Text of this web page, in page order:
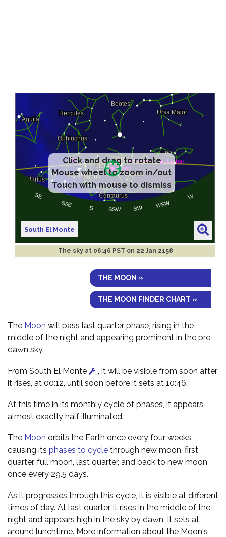
Click and drag to rotate
Mouse wheel to zoom in/out
Touch with mouse to dismiss
South El Monte
The sky at 06:46 PST on 22 Jan 2158
THE MOON »
THE MOON FINDER CHART »
The Moon will pass last quarter phase, rising in the
middle of the night and appearing prominent in the pre-
dawn sky.
From South El Monte
, it will be visible from soon after
it rises, at 00:12, until soon before it sets at 10:46.
At this time in its monthly cycle of phases, it appears
almost exactly half illuminated.
The Moon orbits the Earth once every four weeks,
causing its phases to cycle through new moon, first
quarter, full moon, last quarter, and back to new moon
once every 29.5 days.
As it progresses through this cycle, it is visible at different
times of day. At last quarter, it rises in the middle of the
night and appears high in the sky by dawn. It sets at
around lunchtime. More information about the Moon's